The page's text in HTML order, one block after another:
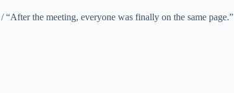
“After the meeting, everyone was finally on the same page.”